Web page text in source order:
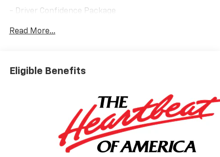
- Driver Confidence Package
- SiriusXM Trial Subscription
- Remote Keyless Entry
- 4-Wheel Disc Brakes
- Adaptive Cruise Control
- Heated Steering Wheel
Powered by the efficient ECOTEC 1.2L Turbo engine
and paired with a smooth-shifting 6-Speed
Automatic transmission, the Trax 2RS delivers an
Read More...
Eligible Benefits